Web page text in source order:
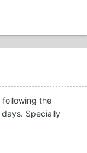
following the
Specially